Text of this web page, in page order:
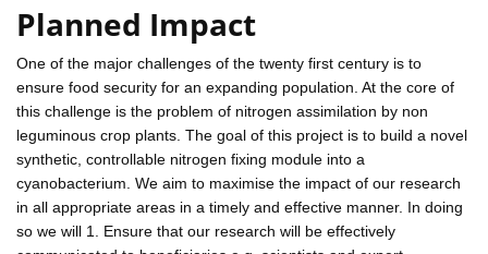
Planned Impact
One of the major challenges of the twenty first century is to
ensure food security for an expanding population. At the core of
this challenge is the problem of nitrogen assimilation by non
leguminous crop plants. The goal of this project is to build a novel
synthetic, controllable nitrogen fixing module into a
cyanobacterium. We aim to maximise the impact of our research
in all appropriate areas in a timely and effective manner. In doing
so we will 1. Ensure that our research will be effectively